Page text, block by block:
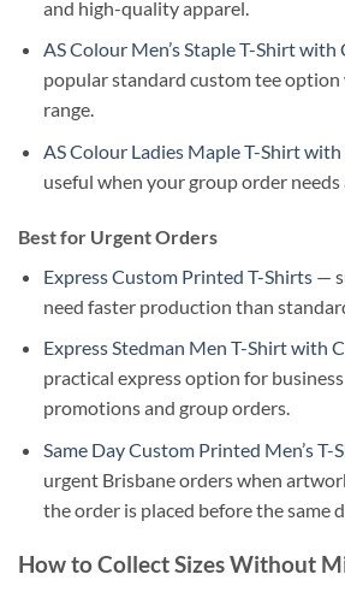
and high-quality apparel.
AS Colour Men’s Staple T-Shirt
popular standard custom tee
range.
AS Colour Ladies Maple T-Shirt
useful when your group order
Best for Urgent Orders
Express Custom Printed T-Shirts—
need faster production than
Express Stedman Men T-Shirt with
practical express option for
promotions and group orders.
Same Day Custom Printed Men’s T-
urgent Brisbane orders when
the order is placed before the same
How to Collect Sizes Without